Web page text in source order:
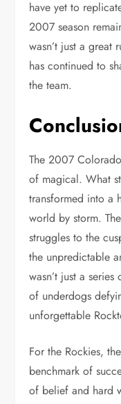
have yet to
2007 season
wasn’t just a great
has continued to
the team.
The 2007
of magical. What
transformed into a
world by storm.
struggles to the
the unpredictable
wasn’t just a
of underdogs
unforgettable
For the Rockies,
benchmark of
of belief and hard